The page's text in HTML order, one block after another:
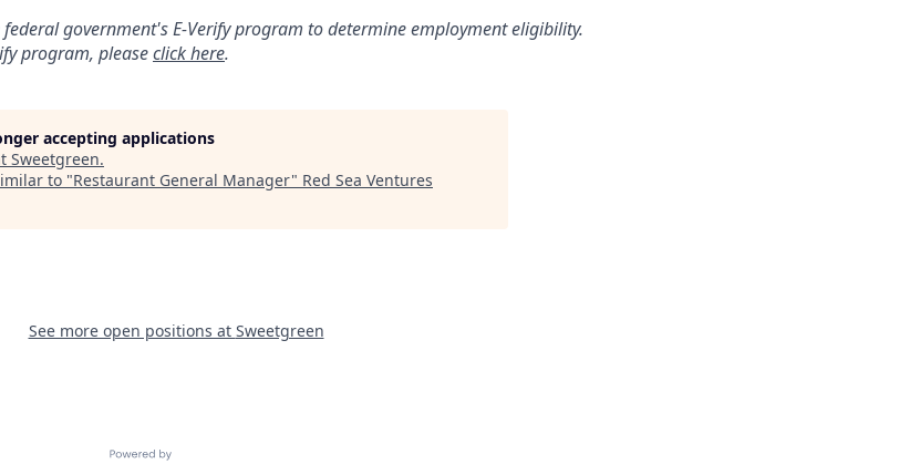
government'sE-Verifyprogram to determine employment eligibility.
program, pleaseclick here.
accepting applications
Sweetgreen.
to "Restaurant General Manager" Red Sea Ventures
See more open positions at Sweetgreen